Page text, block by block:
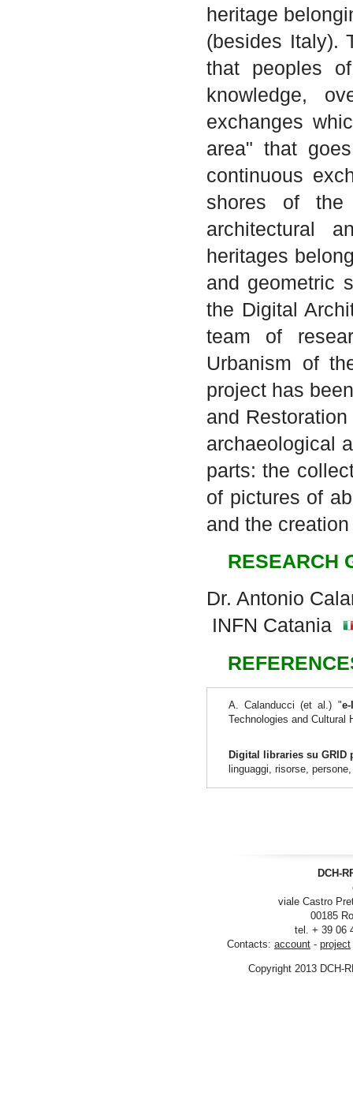
heritage
(besides Italy).
that peoples
knowledge,
exchanges
area" that
continuous
shores of the
architectural
heritages
and geometric
the Digital
team of
Urbanism of
project has
and
archaeological
parts: the
of pictures of
and the
RESEARCH
Dr. Antonio
INFN Catania
A. Calanducci (et al.) "
Technologies and Cultural
Digital libraries su
linguaggi, risorse,
DCH-
viale Castro
00185
tel. + 39 06
Contacts: account - project
Copyright 2013 DCH-